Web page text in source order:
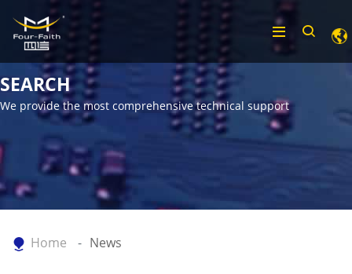
SEARCH
We provide the most comprehensive technical support
Home News